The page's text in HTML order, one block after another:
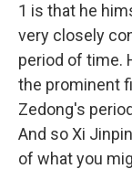
1 is that he
very closely
period of time.
the prominent
Zedong's
And so Xi
of what you